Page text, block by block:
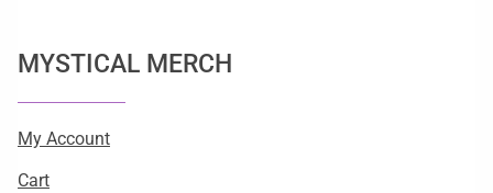
MYSTICAL MERCH
My Account
Cart